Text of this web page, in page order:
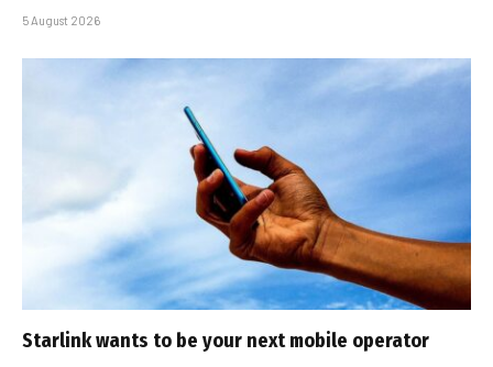
5 August 2026
Starlink wants to be your next mobile operator